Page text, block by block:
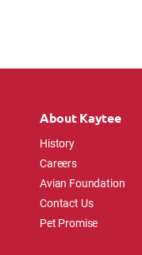
About Kaytee
History
Careers
Avian Foundation
Contact Us
Pet Promise